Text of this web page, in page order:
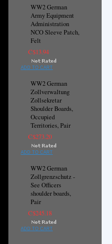
WW2 German
Army Equipment
Administration
NCO Sleeve Patch,
Felt
C$13.94
ADD TO CART
WW2 German
Zollverwaltung
Zollsekretar
Shoulder Boards,
Occupied
Territories, Pair
C$273.20
ADD TO CART
WW2 German
Zollgrenzschutz -
See Officers
shoulder boards,
Pair
C$245.18
ADD TO CART